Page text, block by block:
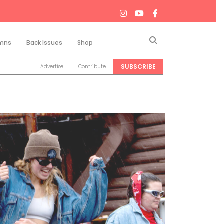
Back Issues Shop
Advertise Contribute SUBSCRIBE